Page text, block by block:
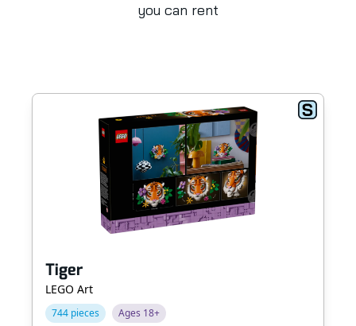
you can rent
Tiger
LEGO Art
744 pieces Ages 18+